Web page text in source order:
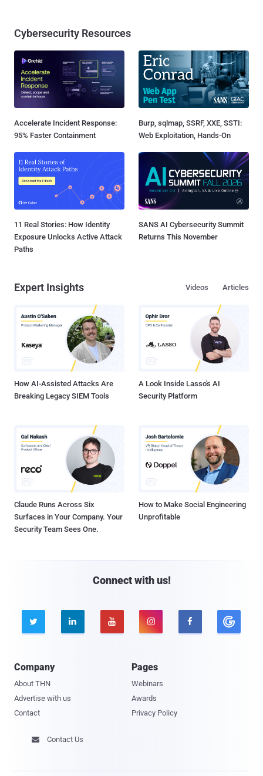
Cybersecurity Resources
Accelerate Incident Response:
95% Faster Containment
Burp, sqlmap, SSRF, XXE, SSTI:
Web Exploitation, Hands-On
11 Real Stories: How Identity
Exposure Unlocks Active Attack
Paths
SANS AI Cybersecurity Summit
Returns This November
Expert Insights Articles
Videos
How AI-Assisted Attacks Are
Breaking Legacy SIEM Tools
A Look Inside Lasso's AI
Security Platform
Claude Runs Across Six
Surfaces in Your Company. Your
Security Team Sees One.
How to Make Social Engineering
Unprofitable
Connect with us!
    
Company
About THN
Advertise with us
Contact
Pages
Webinars
Awards
Privacy Policy
 Contact Us